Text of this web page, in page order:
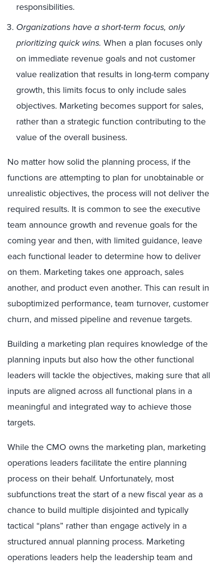
responsibilities.
Organizations have a short-term focus, only
prioritizing quick wins. When a plan focuses only
on immediate revenue goals and not customer
value realization that results in long-term company
growth, this limits focus to only include sales
objectives. Marketing becomes support for sales,
rather than a strategic function contributing to the
value of the overall business.
No matter how solid the planning process, if the
functions are attempting to plan for unobtainable or
unrealistic objectives, the process will not deliver the
required results. It is common to see the executive
team announce growth and revenue goals for the
coming year and then, with limited guidance, leave
each functional leader to determine how to deliver
on them. Marketing takes one approach, sales
another, and product even another. This can result in
suboptimized performance, team turnover, customer
churn, and missed pipeline and revenue targets.
Building a marketing plan requires knowledge of the
planning inputs but also how the other functional
leaders will tackle the objectives, making sure that all
inputs are aligned across all functional plans in a
meaningful and integrated way to achieve those
targets.
While the CMO owns the marketing plan, marketing
operations leaders facilitate the entire planning
process on their behalf. Unfortunately, most
subfunctions treat the start of a new fiscal year as a
chance to build multiple disjointed and typically
tactical “plans” rather than engage actively in a
structured annual planning process. Marketing
operations leaders help the leadership team and